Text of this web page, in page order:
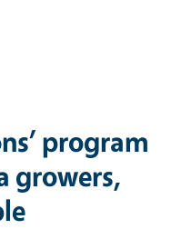
program
growers,